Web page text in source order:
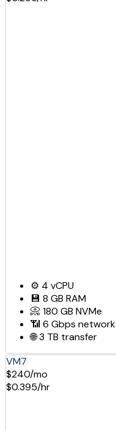
⚙️ 4 vCPU
💾 8 GB RAM
📀 180 GB NVMe
📶 6 Gbps network
🌐3 TB transfer
VM7
$240/mo
$0.395/hr